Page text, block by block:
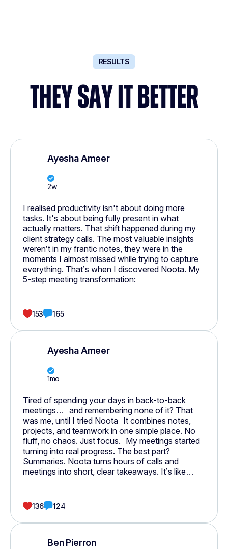
RESULTS
THEY SAY IT BETTER
Ayesha Ameer
2w
I realised productivity isn't about doing more
tasks. It's about being fully present in what
actually matters. That shift happened during my
client strategy calls. The most valuable insights
weren’t in my frantic notes, they were in the
moments I almost missed while trying to capture
everything. That’s when I discovered Noota. My
5-step meeting transformation:
153 165
Ayesha Ameer
1mo
Tired of spending your days in back-to-back
meetings… and remembering none of it? That
was me, until I tried Noota It combines notes,
projects, and teamwork in one simple place. No
fluff, no chaos. Just focus. My meetings started
turning into real progress. The best part?
Summaries. Noota turns hours of calls and
meetings into short, clear takeaways. It’s like
tasks, finally connects.
136 124
Ben Pierron